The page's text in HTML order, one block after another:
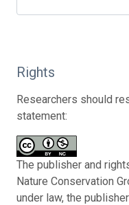
Rights
Researchers should
statement:
The publisher and
Nature Conservation
under law, the